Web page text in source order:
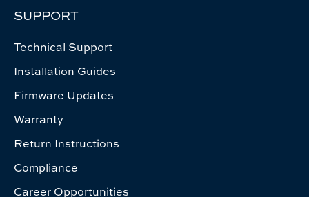
SUPPORT
Technical Support
Installation Guides
Firmware Updates
Warranty
Return Instructions
Compliance
Career Opportunities